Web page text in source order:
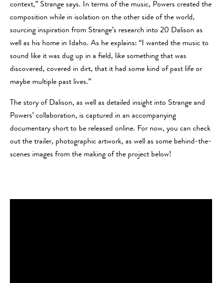
context,” Strange says. In terms of the music, Powers created the
composition while in isolation on the other side of the world,
sourcing inspiration from Strange’s research into 20 Dalison as
well as his home in Idaho. As he explains: “I wanted the music to
sound like it was dug up in a field, like something that was
discovered, covered in dirt, that it had some kind of past life or
maybe multiple past lives.”
The story of Dalison, as well as detailed insight into Strange and
Powers’ collaboration, is captured in an accompanying
documentary short to be released online. For now, you can check
out the trailer, photographic artwork, as well as some behind-the-
scenes images from the making of the project below!